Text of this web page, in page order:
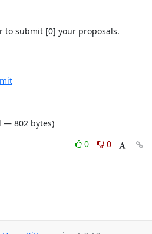
to submit [0] your proposals.
— 802 bytes)
0
0